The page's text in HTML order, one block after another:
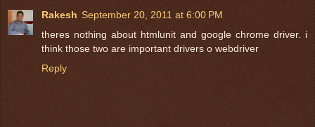
Rakesh September 20, 2011 at 6:00 PM
theres nothing about htmlunit and google chrome driver. i
think those two are important drivers o webdriver
Reply